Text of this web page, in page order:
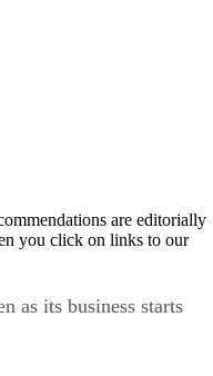
are editorially
you click on links to our
as its business starts